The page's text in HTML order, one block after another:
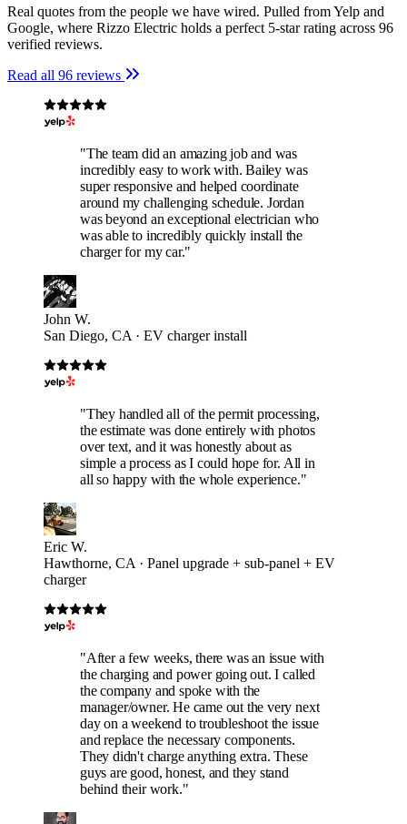
Real quotes from the people we have wired. Pulled from Yelp and
Google, where Rizzo Electric holds a perfect 5-star rating across 96
verified reviews.
Read all 96 reviews
"The team did an amazing job and was
incredibly easy to work with. Bailey was
super responsive and helped coordinate
around my challenging schedule. Jordan
was beyond an exceptional electrician who
was able to incredibly quickly install the
charger for my car."
John W.
San Diego, CA · EV charger install
"They handled all of the permit processing,
the estimate was done entirely with photos
over text, and it was honestly about as
simple a process as I could hope for. All in
all so happy with the whole experience."
Eric W.
Hawthorne, CA · Panel upgrade + sub-panel + EV
charger
"After a few weeks, there was an issue with
the charging and power going out. I called
the company and spoke with the
manager/owner. He came out the very next
day on a weekend to troubleshoot the issue
and replace the necessary components.
They didn't charge anything extra. These
guys are good, honest, and they stand
behind their work."